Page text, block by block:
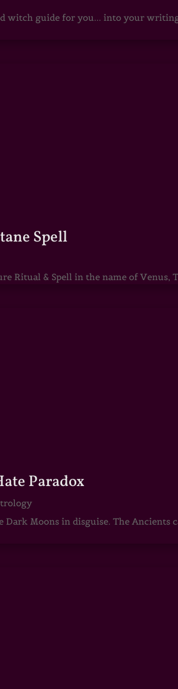
witch guide for you... into your
Spell
Ritual & Spell in the name of Venus,
Paradox
Moons in disguise. The Ancients